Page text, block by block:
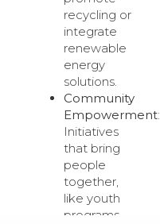
recycling or
integrate
renewable
energy
solutions.
Community
Empowerment:
Initiatives
that bring
people
together,
like youth
programs,